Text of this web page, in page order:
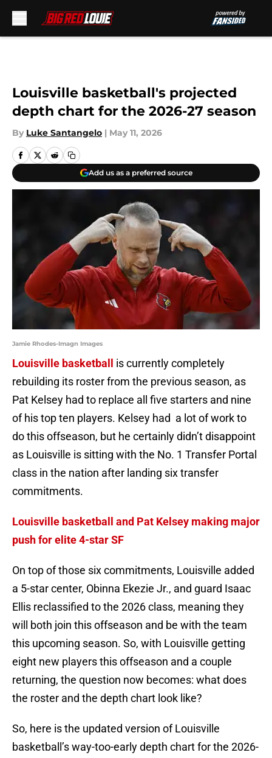
Louisville basketball's projected
depth chart for the 2026-27 season
By Luke Santangelo | May 11, 2026
Add us as a preferred source
Jamie Rhodes-Imagn Images
Louisville basketball
is currently completely
rebuilding its roster from the previous season, as
Pat Kelsey had to replace all five starters and nine
of his top ten players. Kelsey had a lot of work to
do this offseason, but he certainly didn’t disappoint
as Louisville is sitting with the No. 1 Transfer Portal
class in the nation after landing six transfer
commitments.
Louisville basketball and Pat Kelsey making major
push for elite 4-star SF
On top of those six commitments, Louisville added
a 5-star center, Obinna Ekezie Jr., and guard Isaac
Ellis reclassified to the 2026 class, meaning they
will both join this offseason and be with the team
this upcoming season. So, with Louisville getting
eight new players this offseason and a couple
returning, the question now becomes: what does
the roster and the depth chart look like?
So, here is the updated version of Louisville
basketball’s way-too-early depth chart for the 2026-